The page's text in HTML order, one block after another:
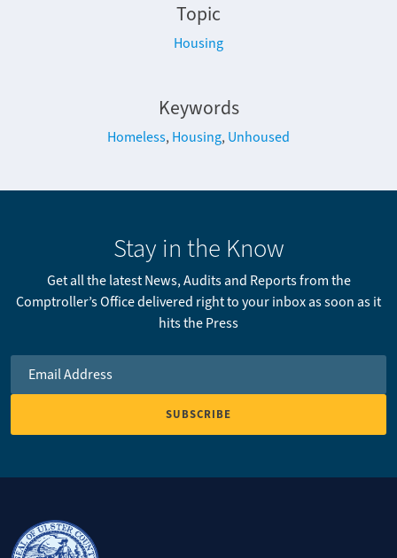
Topic
Housing
Keywords
Homeless, Housing, Unhoused
Stay in the Know
Get all the latest News, Audits and Reports from the
Comptroller’s Office delivered right to your inbox as soon as it
hits the Press
Email Address